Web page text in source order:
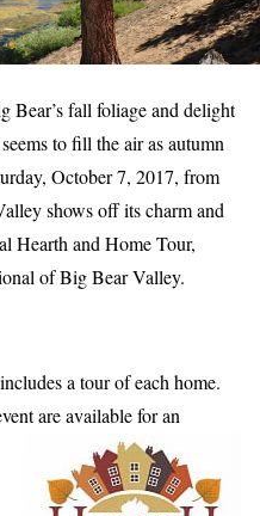
Bear’s fall foliage and delight
to fill the air as autumn
October 7, 2017, from
shows off its charm and
Hearth and Home Tour,
of Big Bear Valley.
a tour of each home.
are available for an